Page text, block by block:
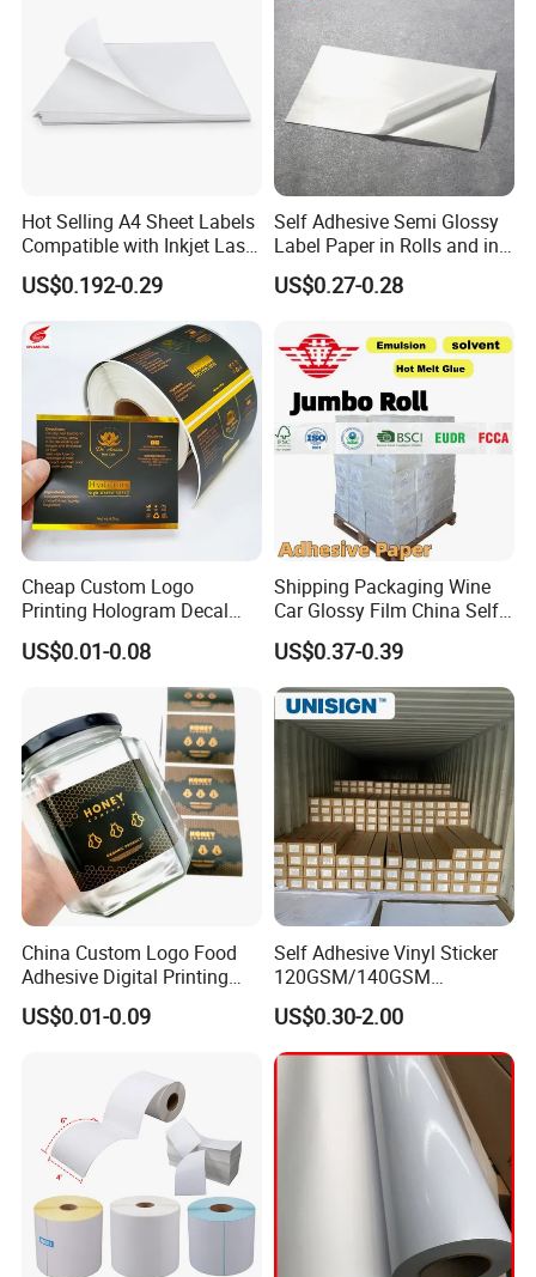
Hot Selling A4 Sheet Labels
Compatible with Inkjet Laser
Printer
US$0.192-0.29
Self Adhesive Semi Glossy
Label Paper in Rolls and in
Sheets
US$0.27-0.28
Cheap Custom Logo
Printing Hologram Decal
Car Wall Adhesive Label
Sticker
US$0.01-0.08
Shipping Packaging Wine
Car Glossy Film China Self
Vinyl Custom Thermal Label
Semigloss Adhesive Paper
Sticker Labels
US$0.37-0.39
China Custom Logo Food
Adhesive Digital Printing
Label Stickers
US$0.01-0.09
Self Adhesive Vinyl Sticker
120GSM/140GSM
80mic/100mic Printing PVC
Roll
US$0.30-2.00